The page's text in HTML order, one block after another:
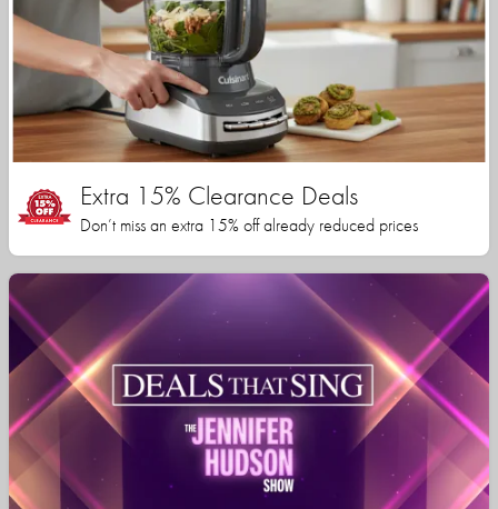
Extra 15% Clearance Deals
Don’t miss an extra 15% off already reduced prices